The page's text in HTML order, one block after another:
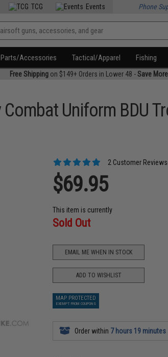
TCG Events Phone
Parts/Accessories Tactical/Apparel Fishing
Free Shippingon $149+ Orders in Lower 48 -Save
Uniform BDU
2 Customer Reviews
$69.95
This item is currently
Sold Out
EMAIL ME WHEN IN STOCK
ADD TO WISHLIST
MAP PROTECTED
EXEMPT FROM COUPONS
Order within 7 hours 19 minutes